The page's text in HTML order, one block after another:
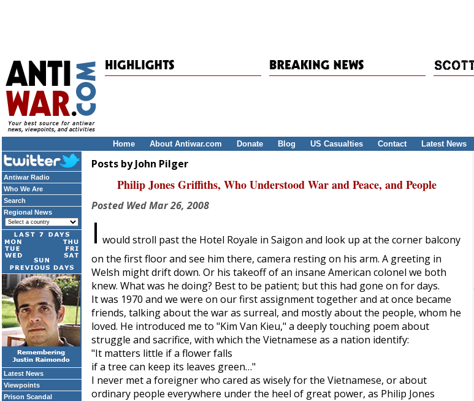
Home About Antiwar.com Donate Blog US Casualties Contact Latest News
Antiwar Radio
Who We Are
Search
Regional News
Latest News
Viewpoints
Prison Scandal
Posts by John Pilger
Philip Jones Griffiths, Who Understood War and Peace, and People
Posted Wed Mar 26, 2008
I would stroll past the Hotel Royale in Saigon and look up at the corner balcony
on the first floor and see him there, camera resting on his arm. A greeting in
Welsh might drift down. Or his takeoff of an insane American colonel we both
knew. What was he doing? Best to be patient; but this had gone on for days.
It was 1970 and we were on our first assignment together and at once became
friends, talking about the war as surreal, and mostly about the people, whom he
loved. He introduced me to "Kim Van Kieu," a deeply touching poem about
struggle and sacrifice, with which the Vietnamese as a nation identify:
"It matters little if a flower falls
if a tree can keep its leaves green…"
I never met a foreigner who cared as wisely for the Vietnamese, or about
ordinary people everywhere under the heel of great power, as Philip Jones